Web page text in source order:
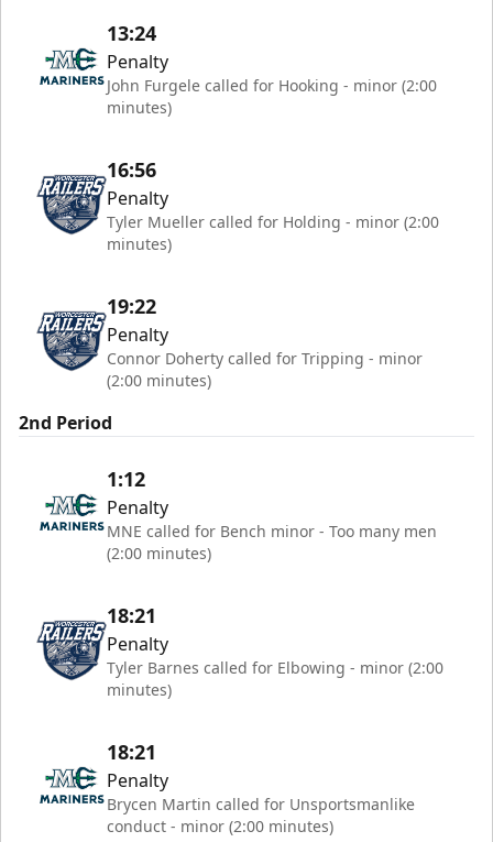
13:24
Penalty
John Furgele called for Hooking - minor (2:00
minutes)
16:56
Penalty
Tyler Mueller called for Holding - minor (2:00
minutes)
19:22
Penalty
Connor Doherty called for Tripping - minor
(2:00 minutes)
2nd Period
1:12
Penalty
MNE called for Bench minor - Too many men
(2:00 minutes)
18:21
Penalty
Tyler Barnes called for Elbowing - minor (2:00
minutes)
18:21
Penalty
Brycen Martin called for Unsportsmanlike
conduct - minor (2:00 minutes)